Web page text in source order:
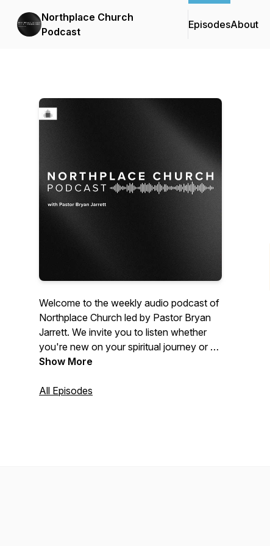
Northplace Church
Podcast
EpisodesAbout
Welcome to the weekly audio podcast of
Northplace Church led by Pastor Bryan
Jarrett. We invite you to listen whether
you're new on your spiritual journey or a
committed Christian who wants to get
www.NorthplaceChurch.com/media for
Show More
All Episodes